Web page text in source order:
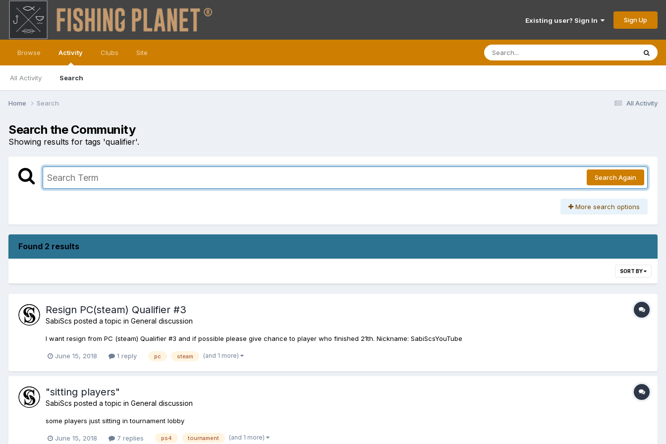
Existing user? Sign In Sign Up
Browse Activity
All Activity Search
Clubs Site
All Activity
Home Search
Search the Community
Showing results for tags 'qualifier'.
Search Again
More search options
Found 2 results
SORT BY
Resign PC(steam) Qualifier #3
SabiScs posted a topic in General discussion
I want resign from PC (steam) Qualifier #3 and if possible please give chance to player who finished 21th. Nickname: SabiScsYouTube
June 15, 2018 1 reply pc steam (and 1 more)
"sitting players"
SabiScs posted a topic in General discussion
some players just sitting in tournament lobby
June 15, 2018 7 replies ps4 tournament (and 1 more)